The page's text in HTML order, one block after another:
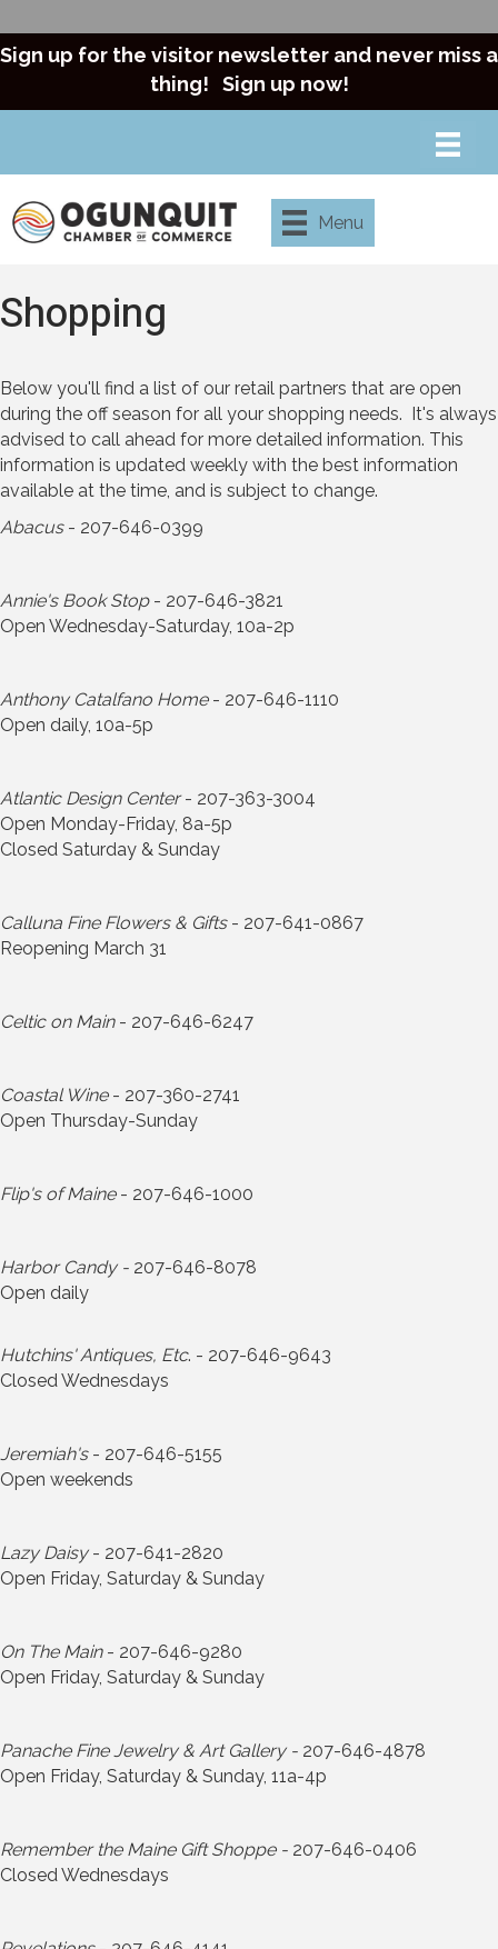
Sign up for the visitor newsletter and never miss a
thing! Sign up now!
Menu
Shopping
Below you'll find a list of our retail partners that are open
during the off season for all your shopping needs. It's always
advised to call ahead for more detailed information. This
information is updated weekly with the best information
available at the time, and is subject to change.
Abacus- 207-646-0399
Annie's Book Stop- 207-646-3821
Open Wednesday-Saturday, 10a-2p
Anthony Catalfano Home- 207-646-1110
Open daily, 10a-5p
Atlantic Design Center- 207-363-3004
Open Monday-Friday, 8a-5p
Closed Saturday & Sunday
Calluna Fine Flowers & Gifts- 207-641-0867
Reopening March 31
Celtic on Main- 207-646-6247
Coastal Wine- 207-360-2741
Open Thursday-Sunday
Flip's of Maine- 207-646-1000
Harbor Candy - 207-646-8078
Open daily
Hutchins' Antiques, Etc. - 207-646-9643
Closed Wednesdays
Jeremiah's- 207-646-5155
Open weekends
Lazy Daisy- 207-641-2820
Open Friday, Saturday & Sunday
On The Main- 207-646-9280
Open Friday, Saturday & Sunday
Panache Fine Jewelry & Art Gallery - 207-646-4878
Open Friday, Saturday & Sunday, 11a-4p
Remember the Maine Gift Shoppe - 207-646-0406
Closed Wednesdays